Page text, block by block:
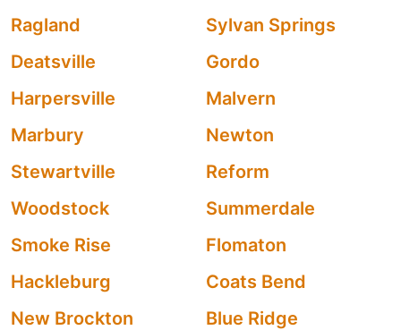
Ragland
Sylvan Springs
Deatsville
Gordo
Harpersville
Malvern
Marbury
Newton
Stewartville
Reform
Woodstock
Summerdale
Smoke Rise
Flomaton
Hackleburg
Coats Bend
New Brockton
Blue Ridge